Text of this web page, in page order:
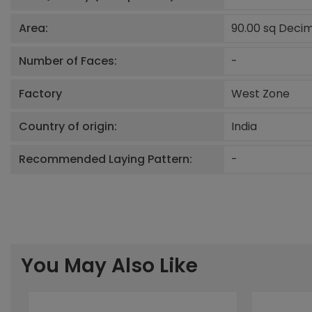
Area: 90.00 sq
Number of Faces: -
Factory West Zone
Country of origin: India
Recommended Laying Pattern: -
You May Also Like